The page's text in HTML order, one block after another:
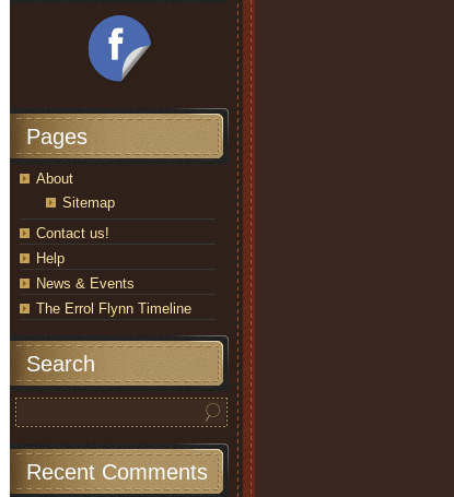
Pages
About
Sitemap
Contact us!
Help
News & Events
The Errol Flynn Timeline
Search
Recent Comments